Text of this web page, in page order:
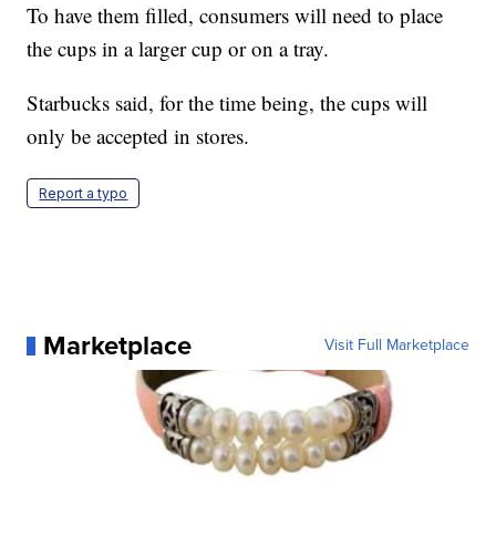
To have them filled, consumers will need to place
the cups in a larger cup or on a tray.
Starbucks said, for the time being, the cups will
only be accepted in stores.
Report a typo
Marketplace Visit Full Marketplace